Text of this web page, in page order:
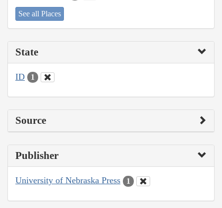
See all Places
State
ID 1
Source
Publisher
University of Nebraska Press 1